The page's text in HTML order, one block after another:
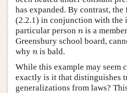
has expanded. By contrast,
(2.2.1) in conjunction with the
particular person n
n is a
Greensbury school board,
why n
n is bald.
While this example may seem
exactly is it that distinguishes
generalizations from laws?